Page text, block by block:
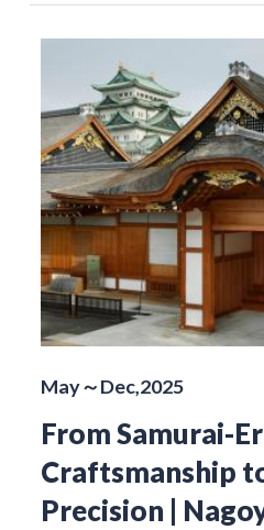
May～Dec,2025
From Samurai-
Craftsmanship
Precision |